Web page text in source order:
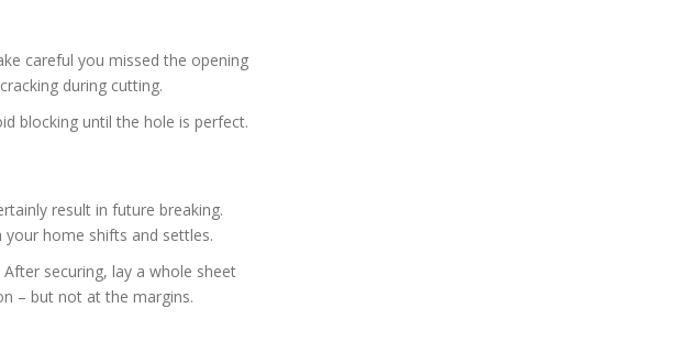
careful you missed the opening
during cutting.
blocking until the hole is perfect.
result in future breaking.
home shifts and settles.
securing, lay a whole sheet
– but not at the margins.